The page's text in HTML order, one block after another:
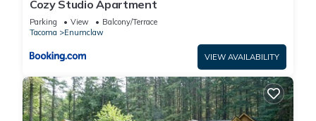
Cozy Studio Apartment
Parking View
Balcony/Terrace
Tacoma
Enumclaw
VIEW AVAILABILITY